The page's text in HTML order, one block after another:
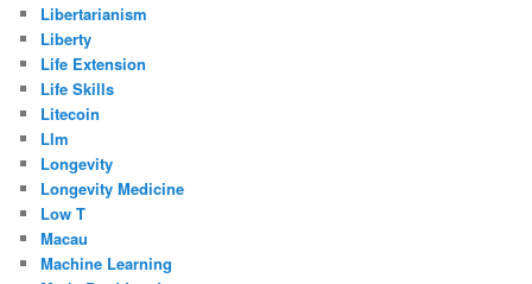
Libertarianism
Liberty
Life Extension
Life Skills
Litecoin
Llm
Longevity
Longevity Medicine
Low T
Macau
Machine Learning